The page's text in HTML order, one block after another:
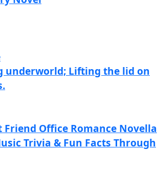
underworld; Lifting the lid on
Friend Office Romance Novella
Trivia & Fun Facts Through